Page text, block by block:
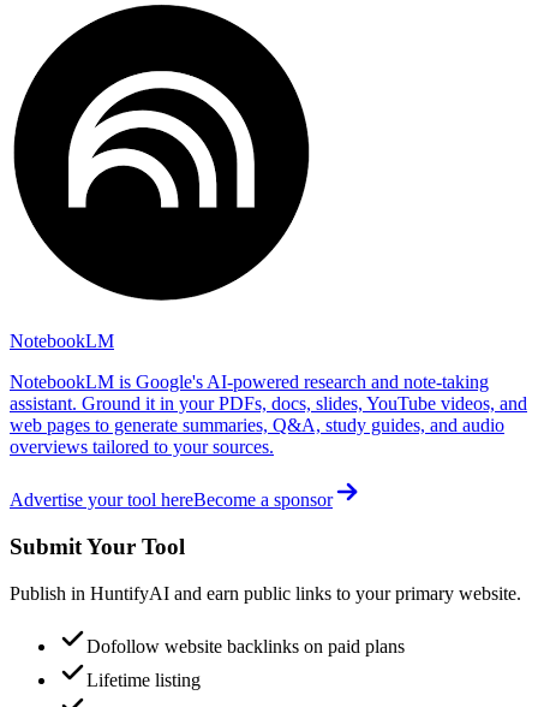
NotebookLM
NotebookLM is Google's AI-powered research and note-taking
assistant. Ground it in your PDFs, docs, slides, YouTube videos, and
web pages to generate summaries, Q&A, study guides, and audio
overviews tailored to your sources.
Advertise your tool hereBecome a sponsor
Submit Your Tool
Publish in HuntifyAI and earn public links to your primary website.
Dofollow website backlinks on paid plans
Lifetime listing